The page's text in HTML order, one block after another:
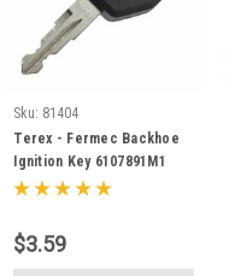
Sku: 81404
Terex - Fermec Backhoe
Ignition Key 6107891M1
$3.59